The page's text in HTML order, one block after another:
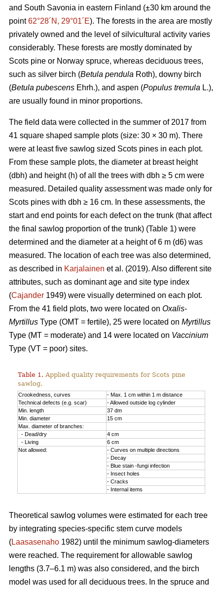
and South Savonia in eastern Finland (±30 km around the
point62°28´N, 29°01´E). The forests in the area are mostly
privately owned and the level of silvicultural activity varies
considerably. These forests are mostly dominated by
Scots pine or Norway spruce, whereas deciduous trees,
such as silver birch (Betula pendula Roth), downy birch
(Betula pubescens Ehrh.), and aspen (Populus tremula L.),
are usually found in minor proportions.
The field data were collected in the summer of 2017 from
41 square shaped sample plots (size: 30 × 30 m). There
were at least five sawlog sized Scots pines in each plot.
From these sample plots, the diameter at breast height
(dbh) and height (h) of all the trees with dbh ≥ 5 cm were
measured. Detailed quality assessment was made only for
Scots pines with dbh ≥ 16 cm. In these assessments, the
start and end points for each defect on the trunk (that affect
the final sawlog proportion of the trunk) (Table 1) were
determined and the diameter at a height of 6 m (d6) was
measured. The location of each tree was also determined,
as described in Karjalainen et al. (2019). Also different site
attributes, such as dominant age and site type index
(Cajander 1949) were visually determined on each plot.
From the 41 field plots, two were located on Oxalis-
Myrtillus Type (OMT = fertile), 25 were located on Myrtillus
Type (MT = moderate) and 14 were located on Vaccinium
Type (VT = poor) sites.
Table 1. Applied quality requirements for Scots pine
sawlog.
Crookedness, curves
- Max. 1 cm within 1 m distance
Technical defects (e.g. scar)
- Allowed outside log cylinder
Min. length
37 dm
Min. diameter
15 cm
Max. diameter of branches:
- Dead/dry
4 cm
- Living
6 cm
Not allowed:
- Curves on multiple directions
- Decay
- Blue stain -fungi infection
- Insect holes
- Cracks
- Internal items
Theoretical sawlog volumes were estimated for each tree
by integrating species-specific stem curve models
(Laasasenaho 1982) until the minimum sawlog-diameters
were reached. The requirement for allowable sawlog
lengths (3.7–6.1 m) was also considered, and the birch
model was used for all deciduous trees. In the spruce and